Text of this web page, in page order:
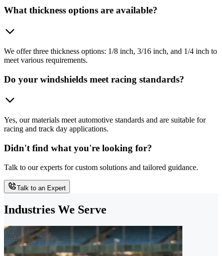
What thickness options are available?
We offer three thickness options: 1/8 inch, 3/16 inch, and 1/4 inch to
meet various requirements.
Do your windshields meet racing standards?
Yes, our materials meet automotive standards and are suitable for
racing and track day applications.
Didn't find what you're looking for?
Talk to our experts for custom solutions and tailored guidance.
Talk to an Expert
Industries We Serve